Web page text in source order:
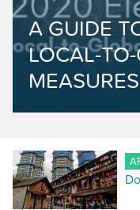
A GUIDE
LOCAL-
MEASURES